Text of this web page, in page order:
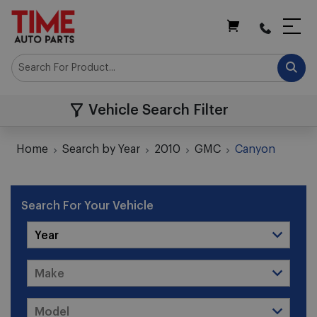
Vehicle Search Filter
Home Search by Year 2010 GMC Canyon
Search For Your Vehicle